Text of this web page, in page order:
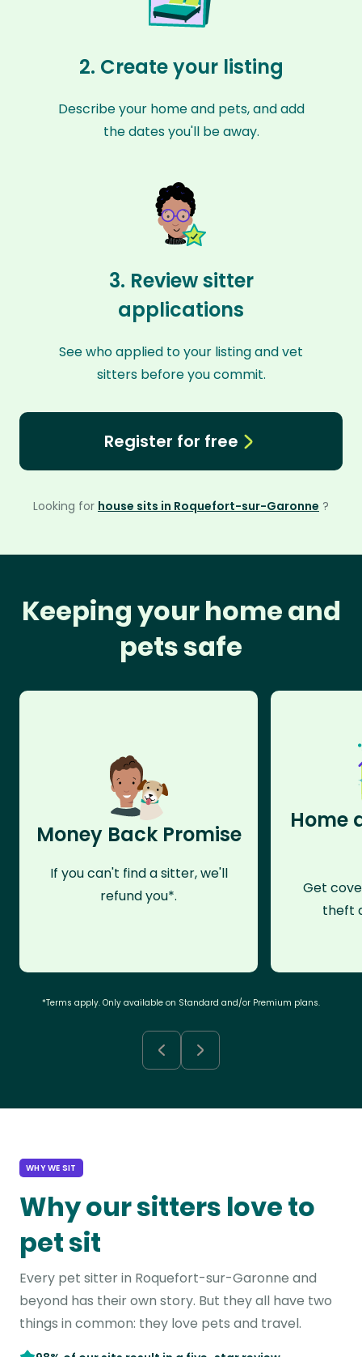
2. Create your listing
Describe your home and pets, and add
the dates you'll be away.
3. Review sitter
applications
See who applied to your listing and vet
sitters before you commit.
Register for free
Looking for house sits in Roquefort-sur-Garonne ?
Keeping your home and
pets safe
Money Back Promise
If you can't find a sitter, we'll
refund you*.
Home
Get
theft
*Terms apply. Only available on Standard and/or Premium plans.
WHY WE SIT
Why our sitters love to
pet sit
Every pet sitter in Roquefort-sur-Garonne and
beyond has their own story. But they all have two
things in common: they love pets and travel.